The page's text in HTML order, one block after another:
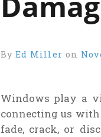
By Ed Miller on
Windows play a
connecting us
fade, crack, or